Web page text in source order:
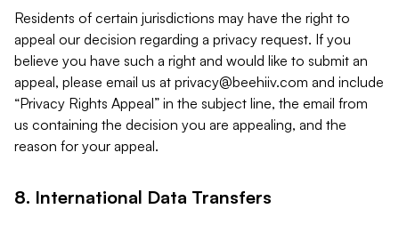
Residents of certain jurisdictions may have the right to
appeal our decision regarding a privacy request. If you
believe you have such a right and would like to submit an
appeal, please email us at privacy@beehiiv.com and include
“Privacy Rights Appeal” in the subject line, the email from
us containing the decision you are appealing, and the
reason for your appeal.
8. International Data Transfers